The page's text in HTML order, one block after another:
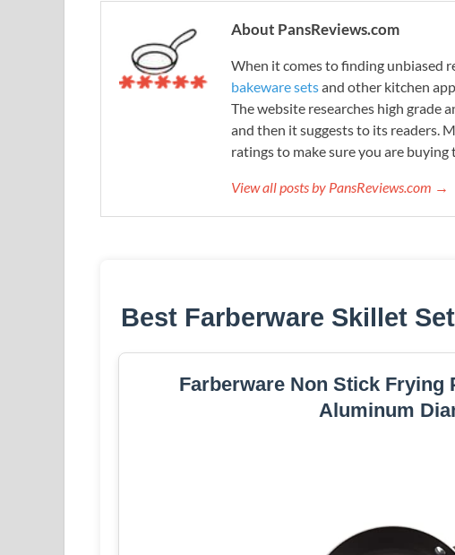
About PansReviews.com
When it comes to finding unbiased
bakeware setsand other kitchen
The website researches high grade
and then it suggests to its readers.
ratings to make sure you are
View all posts by PansReviews.com →
Best Farberware Skillet
Farberware Non Stick Frying
Aluminum